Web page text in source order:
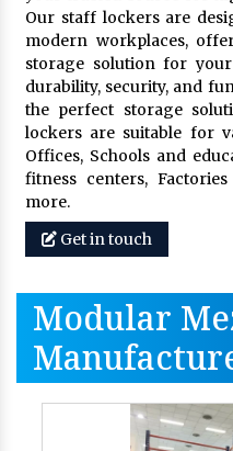
Our staff lockers are
modern workplaces,
storage solution for
durability, security, and
the perfect storage
lockers are suitable for
Offices, Schools and
fitness centers,
more.
Get in touch
Modular